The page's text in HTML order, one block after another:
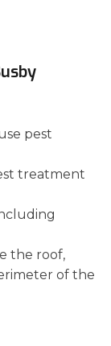
pest
treatment
the roof,
of the